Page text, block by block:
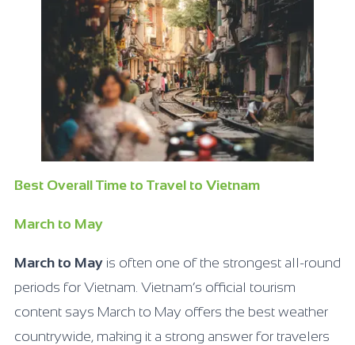
Best Overall Time to Travel to Vietnam
March to May
March to May is often one of the strongest all-round
periods for Vietnam. Vietnam’s official tourism
content says March to May offers the best weather
countrywide, making it a strong answer for travelers